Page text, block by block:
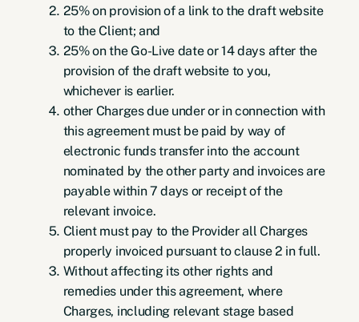
25% on provision of a link to the draft website
to the Client; and
25% on the Go-Live date or 14 days after the
provision of the draft website to you,
whichever is earlier.
other Charges due under or in connection with
this agreement must be paid by way of
electronic funds transfer into the account
nominated by the other party and invoices are
payable within 7 days or receipt of the
relevant invoice.
Client must pay to the Provider all Charges
properly invoiced pursuant to clause 2 in full.
Without affecting its other rights and
remedies under this agreement, where
Charges, including relevant stage based